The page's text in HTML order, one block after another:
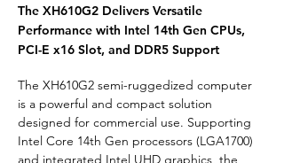
The XH610G2 Delivers Versatile
Performance with Intel 14th Gen CPUs,
PCI-E x16 Slot, and DDR5 Support
The XH610G2 semi-ruggedized computer
is a powerful and compact solution
designed for commercial use. Supporting
Intel Core 14th Gen processors (LGA1700)
and integrated Intel UHD graphics, the